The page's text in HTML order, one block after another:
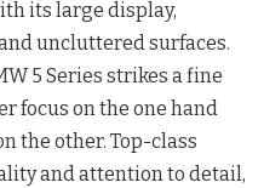
its large display,
uncluttered surfaces.
5 Series strikes a fine
focus on the one hand
the other. Top-class
and attention to detail,